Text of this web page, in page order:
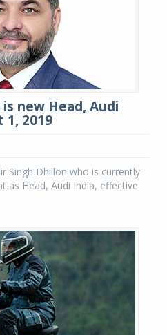
new Head, Audi
2019
Singh Dhillon who is currently
as Head, Audi India, effective